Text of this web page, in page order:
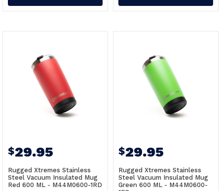
$29.95
Rugged Xtremes Stainless
Steel Vacuum Insulated Mug
Red 600 ML - M44M0600-1RD
$29.95
Rugged Xtremes Stainless
Steel Vacuum Insulated Mug
Green 600 ML - M44M0600-